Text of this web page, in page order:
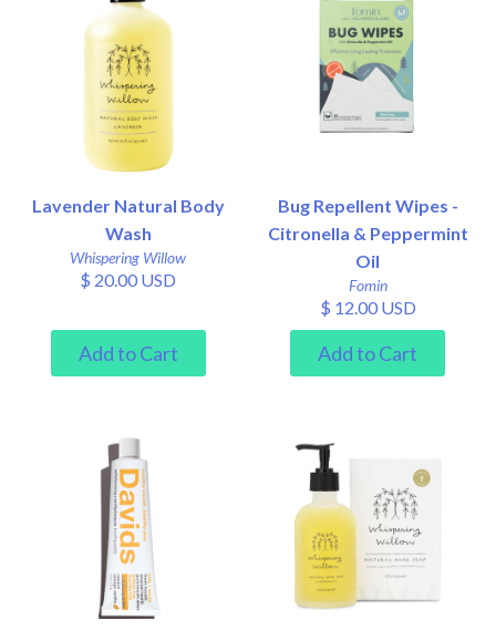
Lavender Natural Body
Wash
Whispering Willow
$ 20.00 USD
Bug Repellent Wipes -
Citronella & Peppermint
Oil
Fomin
$ 12.00 USD